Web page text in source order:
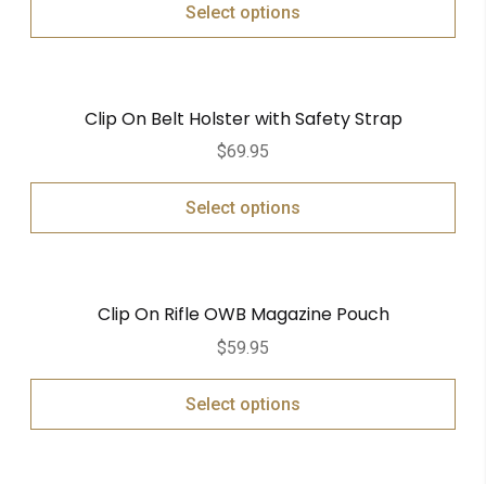
Select options
Clip On Belt Holster with Safety Strap
$69.95
Select options
Clip On Rifle OWB Magazine Pouch
$59.95
Select options